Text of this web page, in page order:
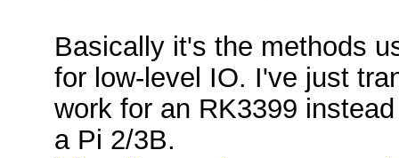
Basically it's the methods
for low-level IO. I've just
work for an RK3399
a Pi 2/3B.